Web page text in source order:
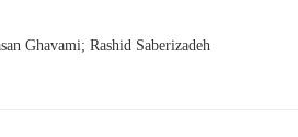
Ghavami; Rashid Saberizadeh